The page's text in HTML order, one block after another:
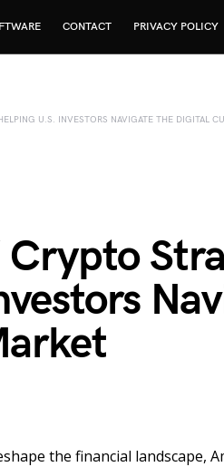
CONTACT PRIVACY POLICY
U.S. INVESTORS NAVIGATE THE DIGITAL
Crypto
the financial landscape,